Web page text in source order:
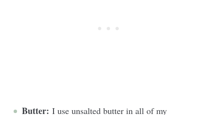
Butter: I use unsalted butter in all of my